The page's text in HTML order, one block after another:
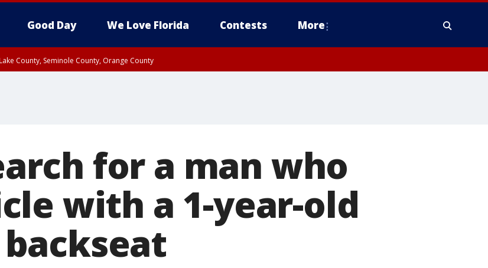
Good Day We Love Florida Contests More
County, Seminole County, Orange County
for a man who
with a 1-year-old